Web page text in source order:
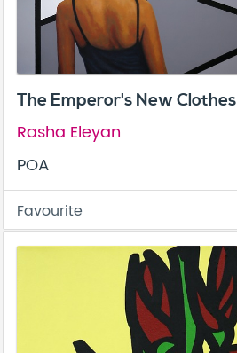
The Emperor's New Clothes
Rasha Eleyan
POA
Favourite